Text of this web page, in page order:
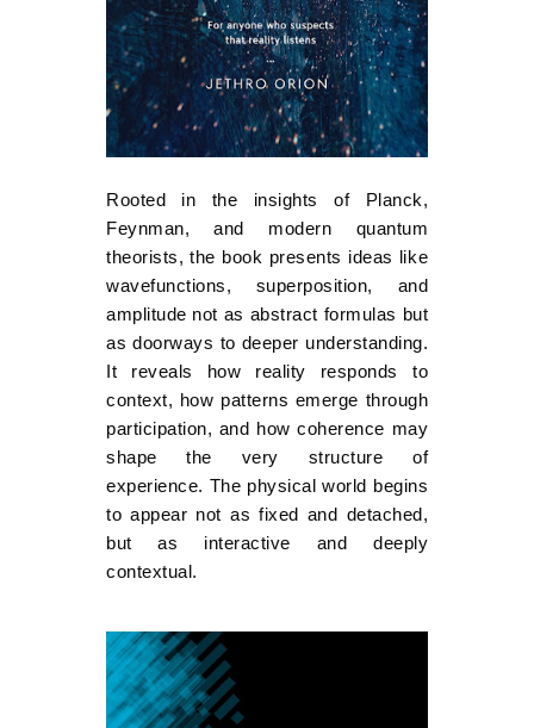
Rooted in the insights of Planck,
Feynman, and modern quantum
theorists, the book presents ideas like
wavefunctions, superposition, and
amplitude not as abstract formulas but
as doorways to deeper understanding.
It reveals how reality responds to
context, how patterns emerge through
participation, and how coherence may
shape the very structure of
experience. The physical world begins
to appear not as fixed and detached,
but as interactive and deeply
contextual.